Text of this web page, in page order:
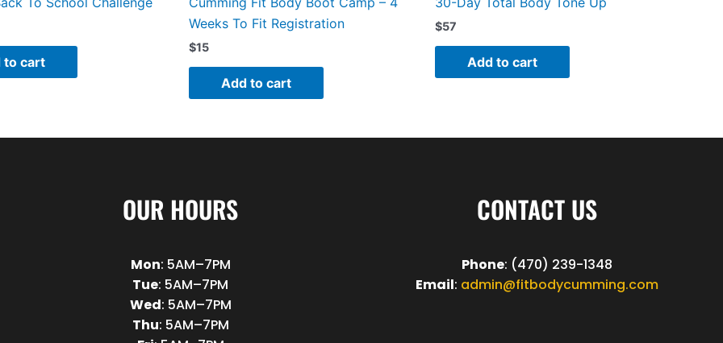
to cart
Weeks To Fit Registration
$15
Add to cart
$57
Add to cart
OUR HOURS
Mon: 5AM–7PM
Tue: 5AM–7PM
Wed: 5AM–7PM
Thu: 5AM–7PM
CONTACT US
Phone: (470) 239-1348
Email: admin@fitbodycumming.com